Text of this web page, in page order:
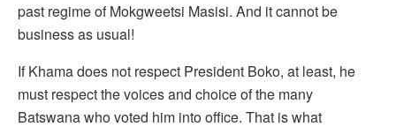
past regime of Mokgweetsi Masisi. And it cannot be
business as usual!
If Khama does not respect President Boko, at least, he
must respect the voices and choice of the many
Batswana who voted him into office. That is what